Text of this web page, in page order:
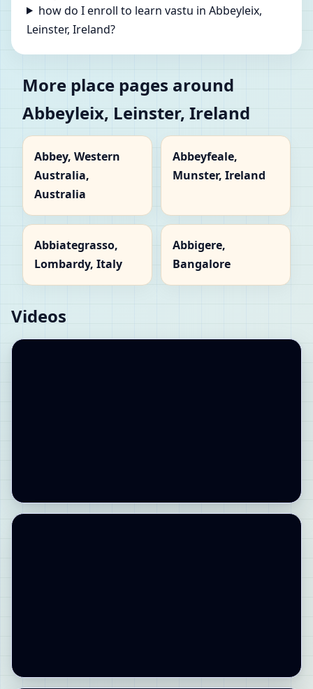
how do I enroll to learn vastu in Abbeyleix,
Leinster, Ireland?
More place pages around
Abbeyleix, Leinster, Ireland
Abbey, Western
Australia,
Australia
Abbeyfeale,
Munster, Ireland
Abbiategrasso,
Lombardy, Italy
Abbigere,
Bangalore
Videos